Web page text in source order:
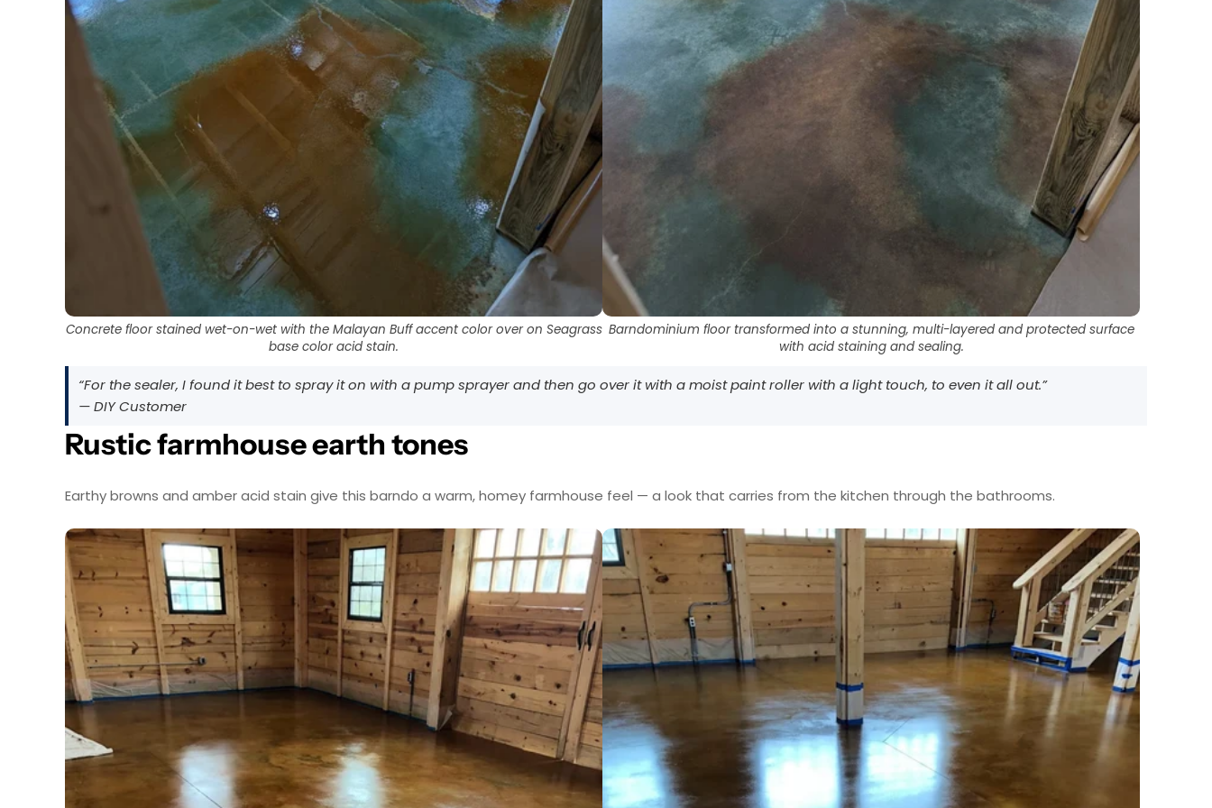
Concrete floor stained wet-on-wet with the Malayan Buff accent color over on Seagrass
base color acid stain.
Barndominium floor transformed into a stunning, multi-layered and protected surface
with acid staining and sealing.
“For the sealer, I found it best to spray it on with a pump sprayer and then go over it with a moist paint roller with a light touch, to even it all out.”
— DIY Customer
Rustic farmhouse earth tones
Earthy browns and amber acid stain give this barndo a warm, homey farmhouse feel — a look that carries from the kitchen through the bathrooms.